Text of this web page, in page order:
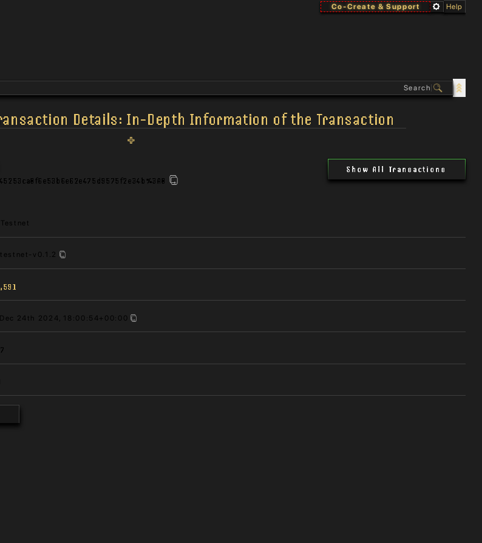
Co-Create & Support Help
Details: In-Depth Information of the Transaction
Show All Transactions
v0.1.2
24th 2024, 18:00:54+00:00